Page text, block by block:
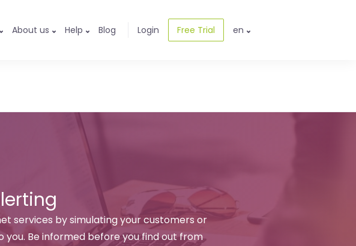
About us Help Blog Login Free Trial en
services by simulating your customers or
Be informed before you find out from